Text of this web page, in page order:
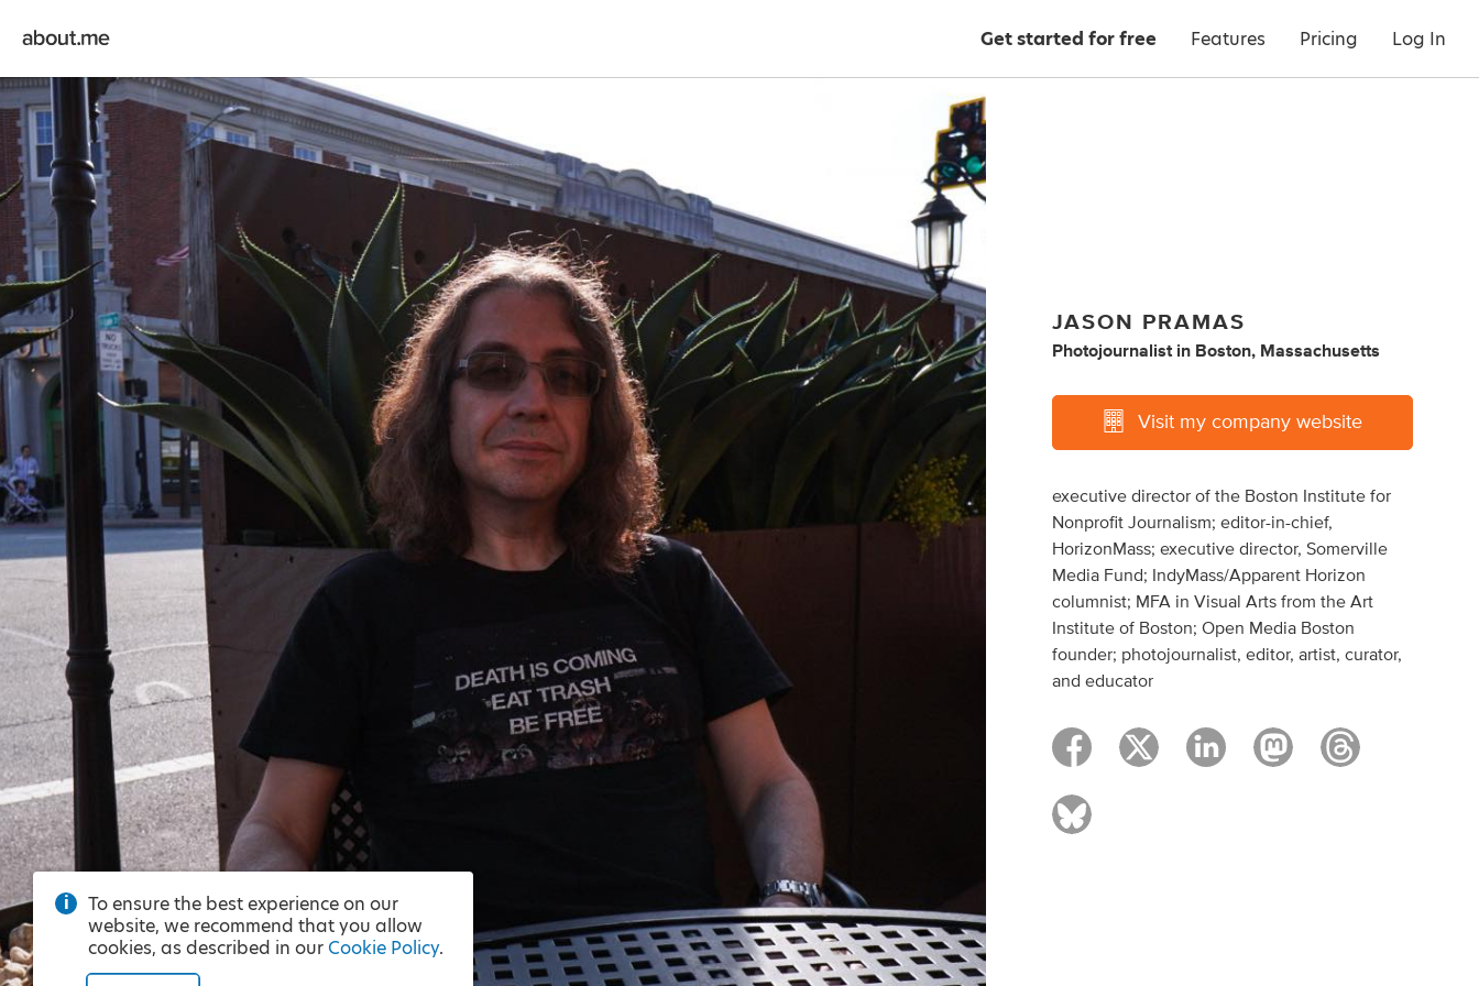
Get started for free Features Pricing Log In
JASON PRAMAS
Photojournalist in Boston, Massachusetts
Visit my company website
executive director of the Boston Institute for
Nonprofit Journalism; editor-in-chief,
HorizonMass; executive director, Somerville
Media Fund; IndyMass/Apparent Horizon
columnist; MFA in Visual Arts from the Art
Institute of Boston; Open Media Boston
founder; photojournalist, editor, artist, curator,
and educator
To ensure the best experience on our
website, we recommend that you allow
cookies, as described in our Cookie Policy.